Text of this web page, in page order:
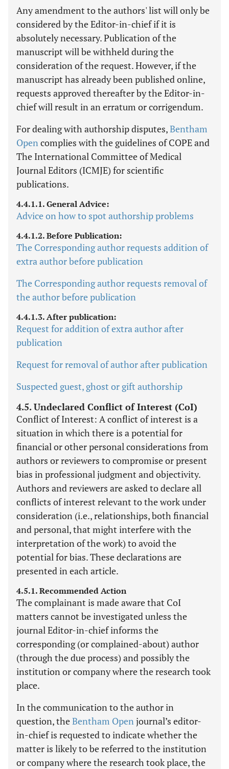
Any amendment to the authors' list will only be
considered by the Editor-in-chief if it is
absolutely necessary. Publication of the
manuscript will be withheld during the
consideration of the request. However, if the
manuscript has already been published online,
requests approved thereafter by the Editor-in-
chief will result in an erratum or corrigendum.
For dealing with authorship disputes,Bentham
Opencomplies with the guidelines of COPE and
The International Committee of Medical
Journal Editors (ICMJE) for scientific
publications.
4.4.1.1. General Advice:
Advice on how to spot authorship problems
4.4.1.2. Before Publication:
The Corresponding author requests addition of
extra author before publication
The Corresponding author requests removal of
the author before publication
4.4.1.3. After publication:
Request for addition of extra author after
publication
Request for removal of author after publication
Suspected guest, ghost or gift authorship
4.5. Undeclared Conflict of Interest (CoI)
Conflict of Interest: A conflict of interest is a
situation in which there is a potential for
financial or other personal considerations from
authors or reviewers to compromise or present
bias in professional judgment and objectivity.
Authors and reviewers are asked to declare all
conflicts of interest relevant to the work under
consideration (i.e., relationships, both financial
and personal, that might interfere with the
interpretation of the work) to avoid the
potential for bias. These declarations are
presented in each article.
4.5.1. Recommended Action
The complainant is made aware that CoI
matters cannot be investigated unless the
journal Editor-in-chief informs the
corresponding (or complained-about) author
(through the due process) and possibly the
institution or company where the research took
place.
In the communication to the author in
question, theBentham Openjournal’s editor-
in-chief is requested to indicate whether the
matter is likely to be referred to the institution
or company where the research took place, the